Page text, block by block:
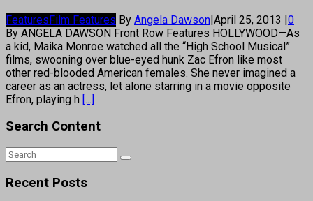
FeaturesFilm Features By Angela Dawson|April 25, 2013 |0
By ANGELA DAWSON Front Row Features HOLLYWOOD—As
a kid, Maika Monroe watched all the “High School Musical”
films, swooning over blue-eyed hunk Zac Efron like most
other red-blooded American females. She never imagined a
career as an actress, let alone starring in a movie opposite
Efron, playing h [...]
Search Content
Recent Posts